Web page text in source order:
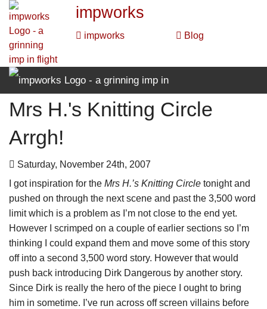
impworks
impworks Blog
impworks
impworks
Blog
Mrs H.'s Knitting Circle
Arrgh!
Saturday, November 24th, 2007
I got inspiration for the Mrs H.’s Knitting Circle tonight and
pushed on through the next scene and past the 3,500 word
limit which is a problem as I’m not close to the end yet.
However I scrimped on a couple of earlier sections so I’m
thinking I could expand them and move some of this story
off into a second 3,500 word story. However that would
push back introducing Dirk Dangerous by another story.
Since Dirk is really the hero of the piece I ought to bring
him in sometime. I’ve run across off screen villains before